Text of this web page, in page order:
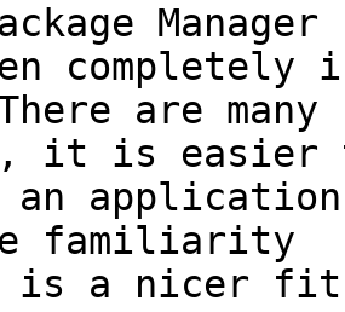
completely
are
it is easier
an
familiarity
a nicer fit.